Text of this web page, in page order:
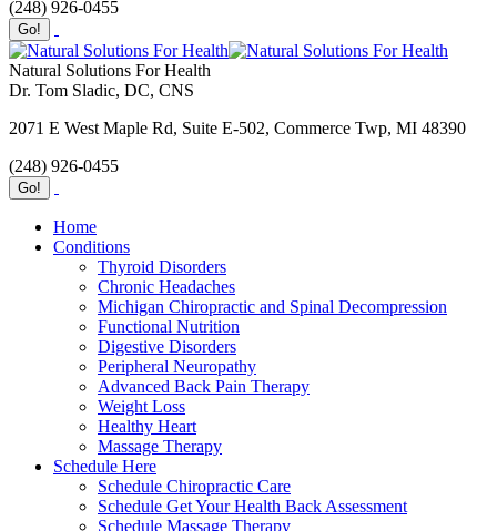
(248) 926-0455
Natural Solutions For Health
Dr. Tom Sladic, DC, CNS
2071 E West Maple Rd, Suite E-502, Commerce Twp, MI 48390
(248) 926-0455
Home
Conditions
Thyroid Disorders
Chronic Headaches
Michigan Chiropractic and Spinal Decompression
Functional Nutrition
Digestive Disorders
Peripheral Neuropathy
Advanced Back Pain Therapy
Weight Loss
Healthy Heart
Massage Therapy
Schedule Here
Schedule Chiropractic Care
Schedule Get Your Health Back Assessment
Schedule Massage Therapy